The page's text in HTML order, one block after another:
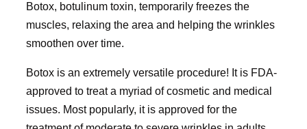
Botox, botulinum toxin, temporarily freezes the
muscles, relaxing the area and helping the wrinkles
smoothen over time.
Botox is an extremely versatile procedure! It is FDA-
approved to treat a myriad of cosmetic and medical
issues. Most popularly, it is approved for the